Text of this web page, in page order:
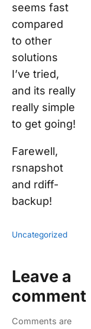
seems fast
compared
to other
solutions
I’ve tried,
and its really
really simple
to get going!
Farewell,
rsnapshot
and rdiff-
backup!
Uncategorized
Leave a
comment
Comments are